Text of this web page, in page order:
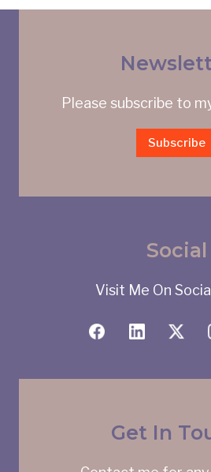
Please subscribe to
Subscribe
Social
Visit Me On
Get In